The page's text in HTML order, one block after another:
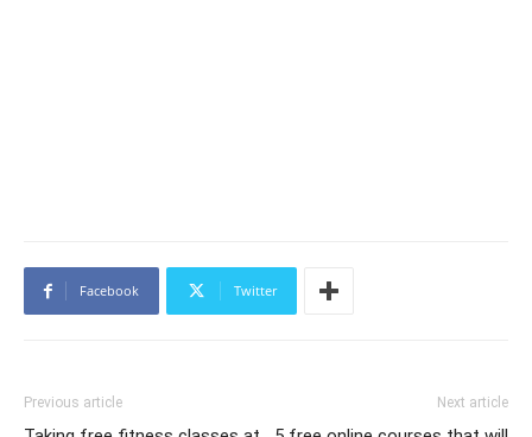
Facebook Twitter
Previous article Next article